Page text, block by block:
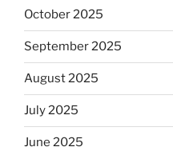
October 2025
September 2025
August 2025
July 2025
June 2025